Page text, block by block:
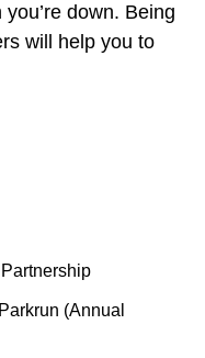
down. Being
will help you to
(Annual